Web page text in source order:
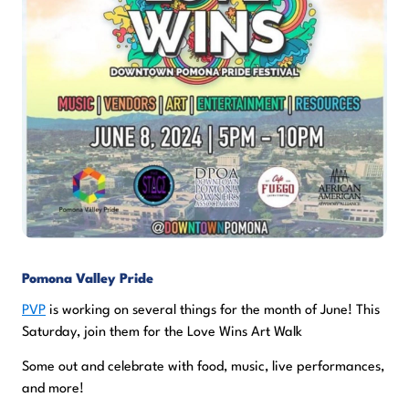
Pomona Valley Pride
PVP is working on several things for the month of June! This
Saturday, join them for the Love Wins Art Walk
Some out and celebrate with food, music, live performances,
and more!